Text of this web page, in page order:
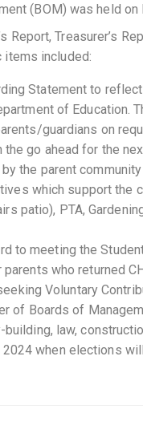
(BOM) was held
Treasurer’s
items included:
Statement to
of Education.
guardians on
go ahead for the
the parent
which support the
patio), PTA,
to meeting the
who returned
Voluntary
of Boards of
law,
when elections